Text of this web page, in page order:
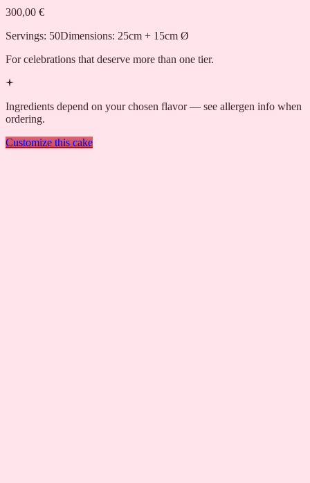
300,00 €
Servings: 50Dimensions: 25cm + 15cm Ø
For celebrations that deserve more than one tier.
Ingredients depend on your chosen flavor — see allergen info when
ordering.
Customize this cake